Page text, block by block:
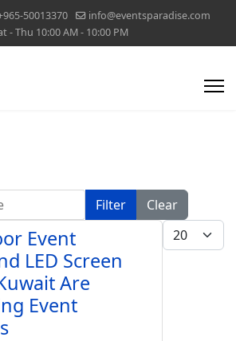
50013370
info@eventsparadise.com
- Thu 10:00 AM - 10:00 PM
Filter
Clear
Display #
Event
LED Screen
Are
Event